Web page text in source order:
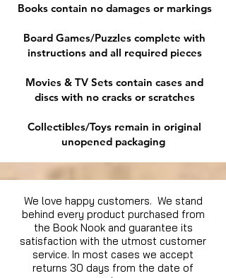
Books contain no damages or markings
Board Games/Puzzles complete with
instructions and all required pieces
Movies & TV Sets contain cases and
discs with no cracks or scratches
Collectibles/Toys remain in original
unopened packaging
We love happy customers. We stand
behind every product purchased from
the Book Nook and guarantee its
satisfaction with the utmost customer
service. In most cases we accept
returns 30 days from the date of